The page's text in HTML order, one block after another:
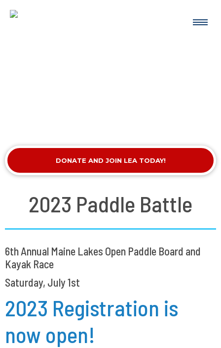
DONATE AND JOIN LEA TODAY!
2023 Paddle Battle
6th Annual Maine Lakes Open Paddle Board and
Kayak Race
Saturday, July 1st
2023 Registration is
now open!